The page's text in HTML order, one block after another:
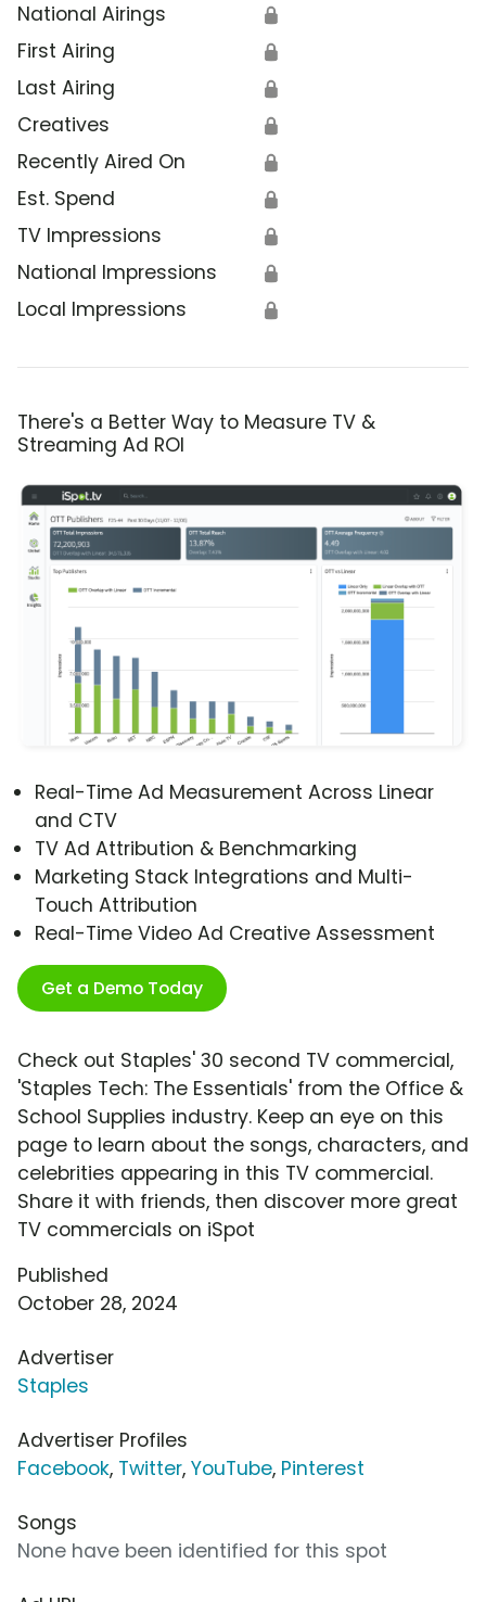
National Airings 🔒
First Airing 🔒
Last Airing 🔒
Creatives 🔒
Recently Aired On 🔒
Est. Spend 🔒
TV Impressions 🔒
National Impressions 🔒
Local Impressions 🔒
There's a Better Way to Measure TV &
Streaming Ad ROI
Real-Time Ad Measurement Across Linear
and CTV
TV Ad Attribution & Benchmarking
Marketing Stack Integrations and Multi-
Touch Attribution
Real-Time Video Ad Creative Assessment
Get a Demo Today
Check out Staples' 30 second TV commercial,
'Staples Tech: The Essentials' from the Office &
School Supplies industry. Keep an eye on this
page to learn about the songs, characters, and
celebrities appearing in this TV commercial.
Share it with friends, then discover more great
TV commercials on iSpot
Published
October 28, 2024
Advertiser
Staples
Advertiser Profiles
Facebook, Twitter, YouTube, Pinterest
Songs
None have been identified for this spot